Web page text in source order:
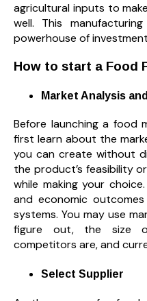
agricultural inputs to
well. This
powerhouse of
How to start a Food
Market Analysis
Before launching a food
first learn about the
you can create without
the product’s feasibility
while making your
and economic
systems. You may use
figure out, the size
competitors are, and
Select Supplier